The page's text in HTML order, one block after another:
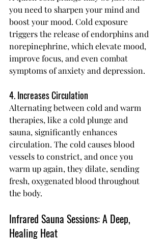
you need to sharpen your mind and
boost your mood. Cold exposure
triggers the release of endorphins and
norepinephrine, which elevate mood,
improve focus, and even combat
symptoms of anxiety and depression.
4. Increases Circulation
Alternating between cold and warm
therapies, like a cold plunge and
sauna, significantly enhances
circulation. The cold causes blood
vessels to constrict, and once you
warm up again, they dilate, sending
fresh, oxygenated blood throughout
the body.
Infrared Sauna Sessions: A Deep,
Healing Heat